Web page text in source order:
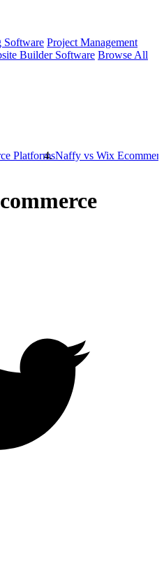
Software Project Management
Builder Software Browse All
PlatformsNaffy vs Wix